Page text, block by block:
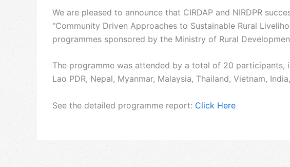
We are pleased to announce that CIRDAP and NIRDPR
“Community Driven Approaches to Sustainable Rural
programmes sponsored by the Ministry of Rural
The programme was attended by a total of 20 participants,
Lao PDR, Nepal, Myanmar, Malaysia, Thailand, Vietnam,
See the detailed programme report: Click Here